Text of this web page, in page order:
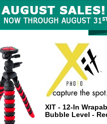
XIT - 12-In
Bubble Level -